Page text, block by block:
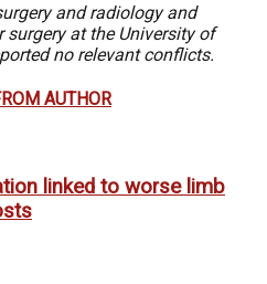
and radiology and
at the University of
no relevant conflicts.
AUTHOR
linked to worse limb